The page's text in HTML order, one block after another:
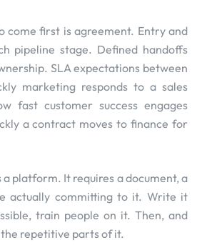
come first is agreement. Entry and
pipeline stage. Defined handoffs
SLA expectations between
marketing responds to a sales
fast customer success engages
a contract moves to finance for
a platform. It requires a document, a
actually committing to it. Write it
train people on it. Then, and
repetitive parts of it.